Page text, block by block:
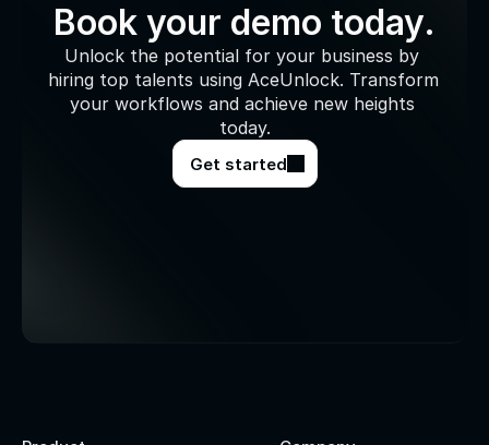
Book your demo today.
Unlock the potential for your business by
hiring top talents using AceUnlock. Transform
your workflows and achieve new heights
today.
Get started